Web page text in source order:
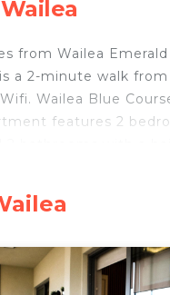
from Wailea
a 2-minute walk
Wailea Blue
features 2
is 29 miles